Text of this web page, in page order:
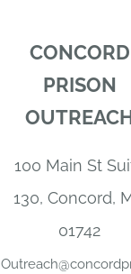
CONCORD
PRISON
100 Main St
130, Concord,
01742